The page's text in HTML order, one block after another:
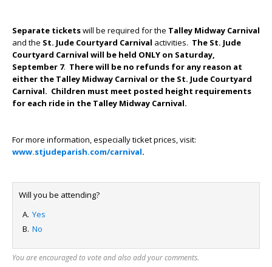
Separate ticketswill be required for the Talley Midway Carnival
and the St. Jude Courtyard Carnival activities. The St. Jude
Courtyard Carnival will be held ONLY on Saturday,
September 7. There will be no refunds for any reason at
either the Talley Midway Carnival or the St. Jude Courtyard
Carnival. Children must meet posted height requirements
for each ride in the Talley Midway Carnival.
For more information, especially ticket prices, visit:
www.stjudeparish.com/carnival.
Will you be attending?
Yes
No
You are encouraged to vote and also add your comments.